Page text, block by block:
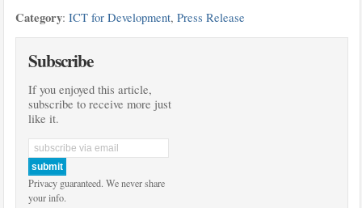
Category: ICT for Development, Press Release
Subscribe
If you enjoyed this article,
subscribe to receive more just
like it.
Privacy guaranteed. We never share
your info.